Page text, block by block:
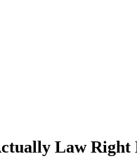
Law Right